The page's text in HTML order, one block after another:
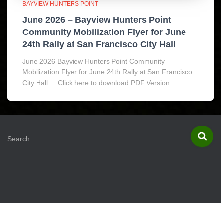
BAYVIEW HUNTERS POINT
June 2026 – Bayview Hunters Point
Community Mobilization Flyer for June
24th Rally at San Francisco City Hall
June 2026 Bayview Hunters Point Community
Mobilization Flyer for June 24th Rally at San Francisco
City Hall Click here to download PDF Version
S
e
Search …